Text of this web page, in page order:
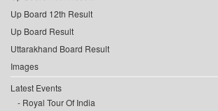
Up Board 12th Result
Up Board Result
Uttarakhand Board Result
Images
Latest Events
Royal Tour Of India